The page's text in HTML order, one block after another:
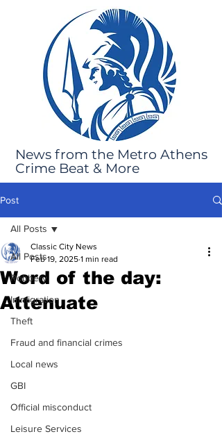
News from the Metro Athens
Crime Beat & More
Post
All Posts
Robbery
Immigration
Theft
Fraud and financial crimes
Local news
GBI
Official misconduct
Leisure Services
All Posts
Word of the day:
Attenuate
Classic City News
Feb 19, 2025 1 min read